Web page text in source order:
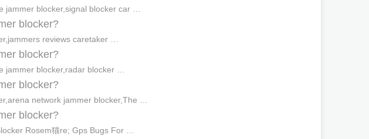
jammer blocker,signal blocker car …
blocker?
reviews caretaker …
blocker?
jammer blocker,radar blocker …
blocker?
network jammer blocker,The …
blocker?
Rosem猫re; Gps Bugs For …